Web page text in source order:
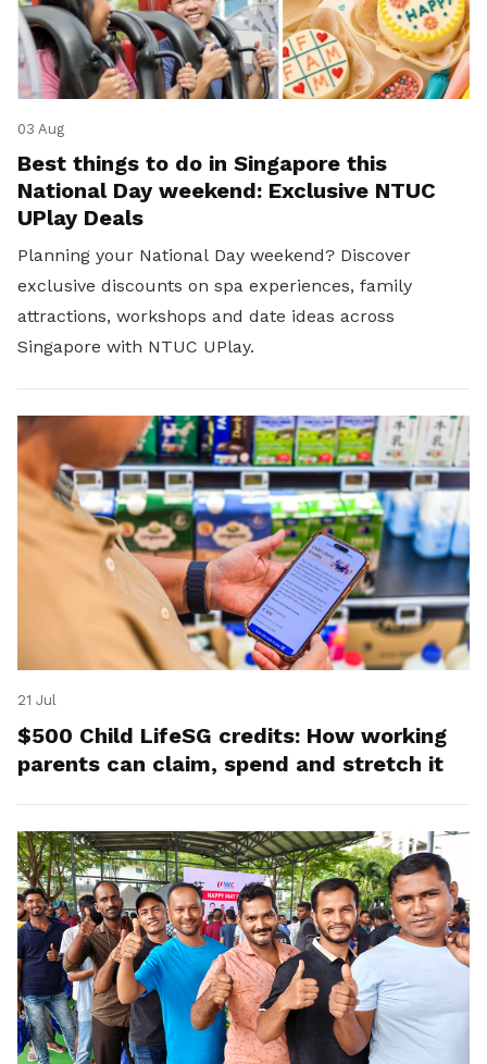
03 Aug
Best things to do in Singapore this
National Day weekend: Exclusive NTUC
UPlay Deals
Planning your National Day weekend? Discover
exclusive discounts on spa experiences, family
attractions, workshops and date ideas across
Singapore with NTUC UPlay.
21 Jul
$500 Child LifeSG credits: How working
parents can claim, spend and stretch it